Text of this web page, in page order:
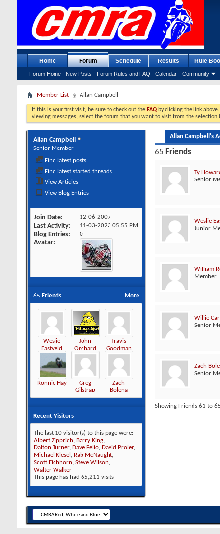
Home Forum
Forum Home New Posts Forum Rules and FAQ Calendar Community
Schedule Results Rule
Member List Allan Campbell
If this is your first visit, be sure to check out the FAQ by clicking the link
viewing messages, select the forum that you want to visit from the selection
Allan Campbell
Senior Member
Find latest posts
Find latest started threads
View Articles
View Blog Entries
Join Date 12-06-2007
Last Activity 11-03-2023 05:55 PM
Blog Entries 0
Avatar
More
65 Friends
Weslie
Eastveld
John
Orchard
Travis
Goodman
Ronnie Hay
Greg
Gilstrap
Zach
Bolena
Recent Visitors
The last 10 visitor(s) to this page were:
Albert Zipprich, Barry King,
Dalton Turner, Dave Felio, David Proler,
Michael Klesel , Rab McNaught,
Scott Eichhorn, Steve Wilson,
Walter Walker
This page has had 65,211 visits
Allan Campbell's
65 Friends
Ty
Senior
Weslie
Junior
William
Member
Willie
Senior
Zach
Senior
Showing Friends 61 to